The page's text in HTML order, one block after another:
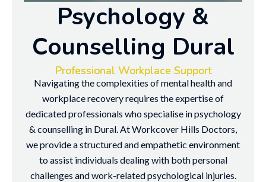
Psychology &
Counselling Dural
Professional Workplace Support
Navigating the complexities of mental health and
workplace recovery requires the expertise of
dedicated professionals who specialise in psychology
& counselling in Dural. At Workcover Hills Doctors,
we provide a structured and empathetic environment
to assist individuals dealing with both personal
challenges and work-related psychological injuries.